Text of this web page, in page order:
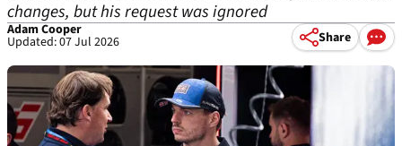
changes, but his request was ignored
Adam Cooper
Updated: 07 Jul 2026 Share